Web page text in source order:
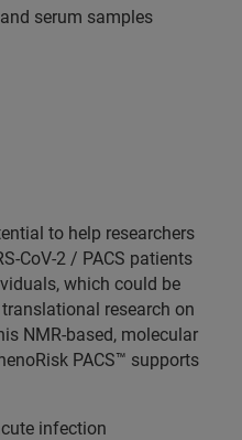
serum samples
to help researchers
CoV-2 / PACS patients
which could be
research on
NMR-based, molecular
PACS™ supports
infection